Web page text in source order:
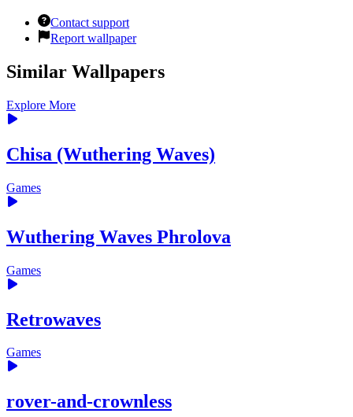
Contact support
Report wallpaper
Similar Wallpapers
Explore More
Chisa (Wuthering Waves)
Games
Wuthering Waves Phrolova
Games
Retrowaves
Games
rover-and-crownless